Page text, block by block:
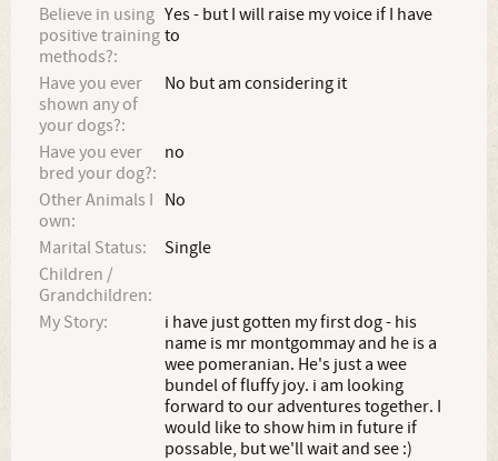
Believe in using
positive training
methods?:
Yes - but I will raise my voice if I have
to
Have you ever
shown any of
your dogs?:
No but am considering it
Have you ever
bred your dog?:
no
Other Animals I
own:
No
Marital Status:
Single
Children /
Grandchildren:
My Story:
i have just gotten my first dog - his
name is mr montgommay and he is a
wee pomeranian. He's just a wee
bundel of fluffy joy. i am looking
forward to our adventures together. I
would like to show him in future if
possable, but we'll wait and see :)